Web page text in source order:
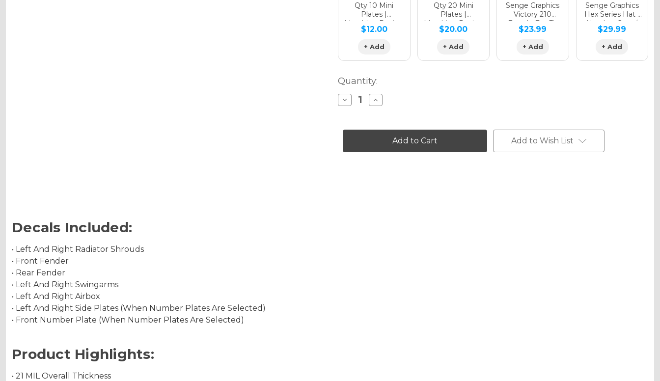
Qty 10 Mini
Plates |
Matching Design
$12.00
+ Add
Qty 20 Mini
Plates |
Matching Design
$20.00
+ Add
Senge Graphics
Victory 210
Fitted - FlexFit
Hat
$23.99
+ Add
Senge Graphics
Hex Series Hat |
Heather Grey /
Black
$29.99
+ Add
Quantity:
Decrease
Quantity
FLY
for
Increase
Quantity
FLY
Graphics
for
Add to Wish List
Decals Included:
• Left And Right Radiator Shrouds
• Front Fender
• Rear Fender
• Left And Right Swingarms
• Left And Right Airbox
• Left And Right Side Plates (When Number Plates Are Selected)
• Front Number Plate (When Number Plates Are Selected)
Product Highlights:
• 21 MIL Overall Thickness